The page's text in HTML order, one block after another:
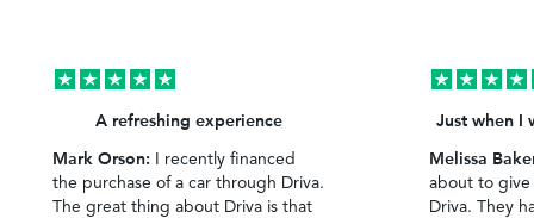
A refreshing experience
Mark Orson: I recently financed
the purchase of a car through Driva.
The great thing about Driva is that
Just when I
Melissa
about to
Driva. They